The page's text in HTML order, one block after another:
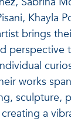
Khayla
brings
perspective
works
sculpture,
a